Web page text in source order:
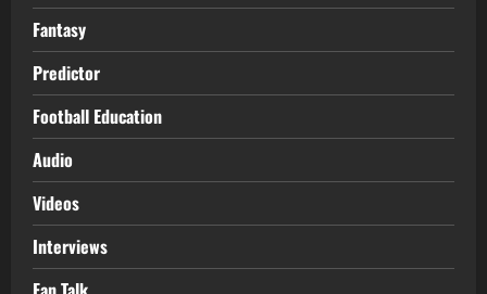
Fantasy
Predictor
Football Education
Audio
Videos
Interviews